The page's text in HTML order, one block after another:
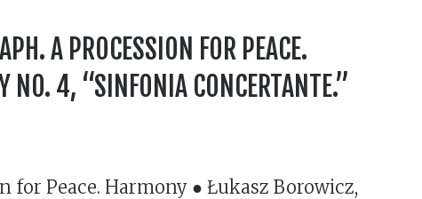
A PROCESSION FOR PEACE.
4, “SINFONIA CONCERTANTE.”
for Peace. Harmony ● Łukasz Borowicz,